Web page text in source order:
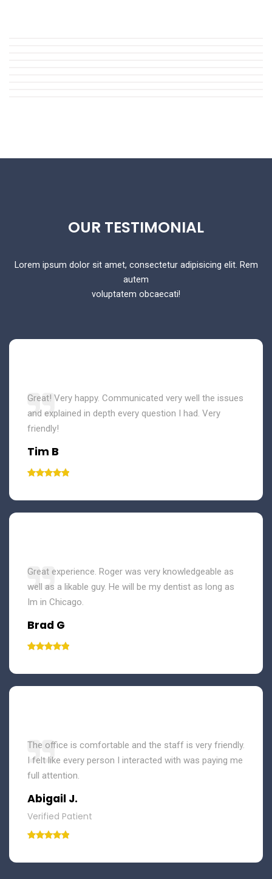
OUR TESTIMONIAL
Lorem ipsum dolor sit amet, consectetur adipisicing elit. Rem
autem
voluptatem obcaecati!
Great! Very happy. Communicated very well the issues
and explained in depth every question I had. Very
friendly!
Tim B
Great experience. Roger was very knowledgeable as
well as a likable guy. He will be my dentist as long as
Im in Chicago.
Brad G
The office is comfortable and the staff is very friendly.
I felt like every person I interacted with was paying me
full attention.
Abigail J.
Verified Patient